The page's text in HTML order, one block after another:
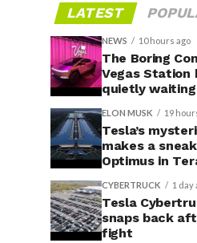
LATEST
NEWS 10 hours ago
The Boring
Vegas Station
quietly
ELON MUSK 19
Tesla’s
makes a
Optimus in
CYBERTRUCK 1 day
Tesla
snaps back
fight